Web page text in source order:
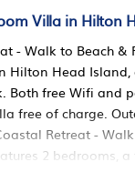
Villa in Hilton
- Walk to Beach &
Hilton Head
Both free Wifi and
free of charge.
Retreat -
2 bedrooms, a